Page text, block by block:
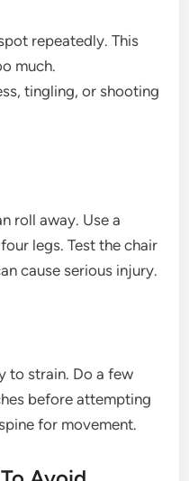
repeatedly. This
much.
tingling, or shooting
roll away. Use a
legs. Test the chair
cause serious injury.
to strain. Do a few
before attempting
for movement.